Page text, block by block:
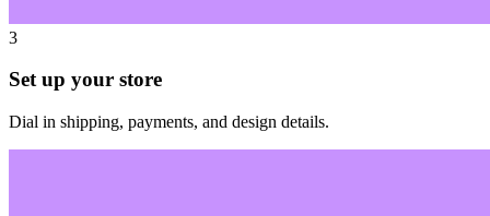
3
Set up your store
Dial in shipping, payments, and design details.